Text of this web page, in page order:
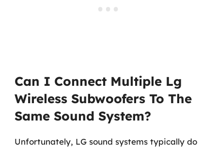
Can I Connect Multiple Lg
Wireless Subwoofers To The
Same Sound System?
Unfortunately, LG sound systems typically do